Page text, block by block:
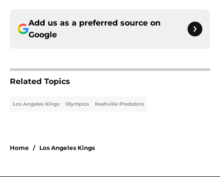
Add us as a preferred source on
Google
Related Topics
Los Angeles Kings Olympics Nashville Predators
Home / Los Angeles Kings